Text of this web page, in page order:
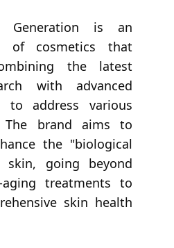
Generation is an
of cosmetics that
the latest
with advanced
to address various
The brand aims to
the "biological
going beyond
treatments to
skin health